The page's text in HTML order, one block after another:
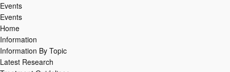
Events
Events
Home
Information
Information By Topic
Latest Research